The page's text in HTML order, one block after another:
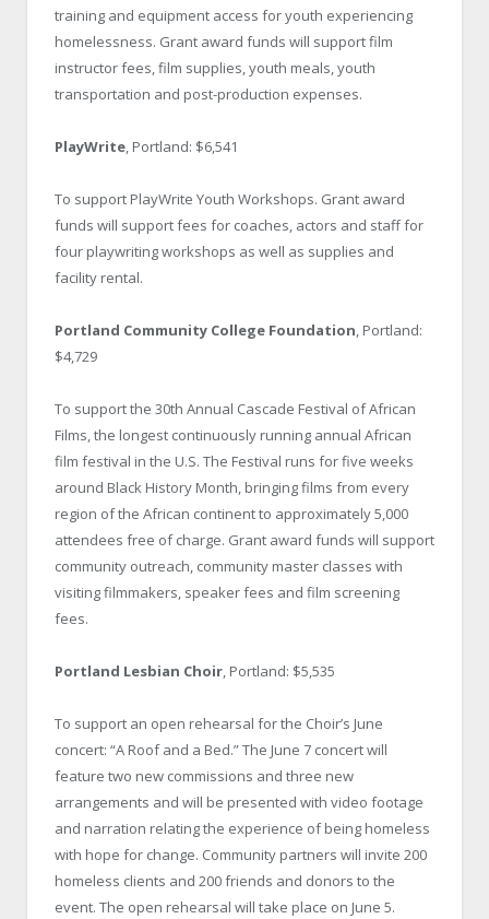
training and equipment access for youth experiencing
homelessness. Grant award funds will support film
instructor fees, film supplies, youth meals, youth
transportation and post-production expenses.
PlayWrite, Portland: $6,541
To support PlayWrite Youth Workshops. Grant award
funds will support fees for coaches, actors and staff for
four playwriting workshops as well as supplies and
facility rental.
Portland Community College Foundation, Portland:
$4,729
To support the 30th Annual Cascade Festival of African
Films, the longest continuously running annual African
film festival in the U.S. The Festival runs for five weeks
around Black History Month, bringing films from every
region of the African continent to approximately 5,000
attendees free of charge. Grant award funds will support
community outreach, community master classes with
visiting filmmakers, speaker fees and film screening
fees.
Portland Lesbian Choir, Portland: $5,535
To support an open rehearsal for the Choir’s June
concert: “A Roof and a Bed.” The June 7 concert will
feature two new commissions and three new
arrangements and will be presented with video footage
and narration relating the experience of being homeless
with hope for change. Community partners will invite 200
homeless clients and 200 friends and donors to the
event. The open rehearsal will take place on June 5.